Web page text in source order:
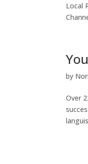
Local
by
Over